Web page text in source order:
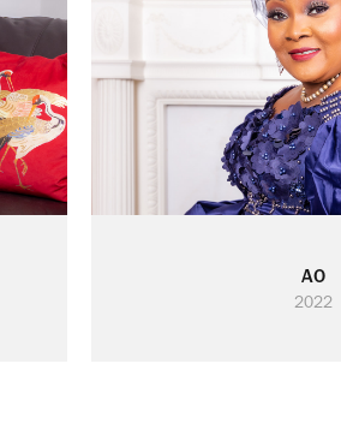
AO
2022